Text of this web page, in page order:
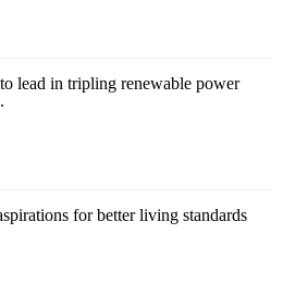
lead in tripling renewable power
for better living standards